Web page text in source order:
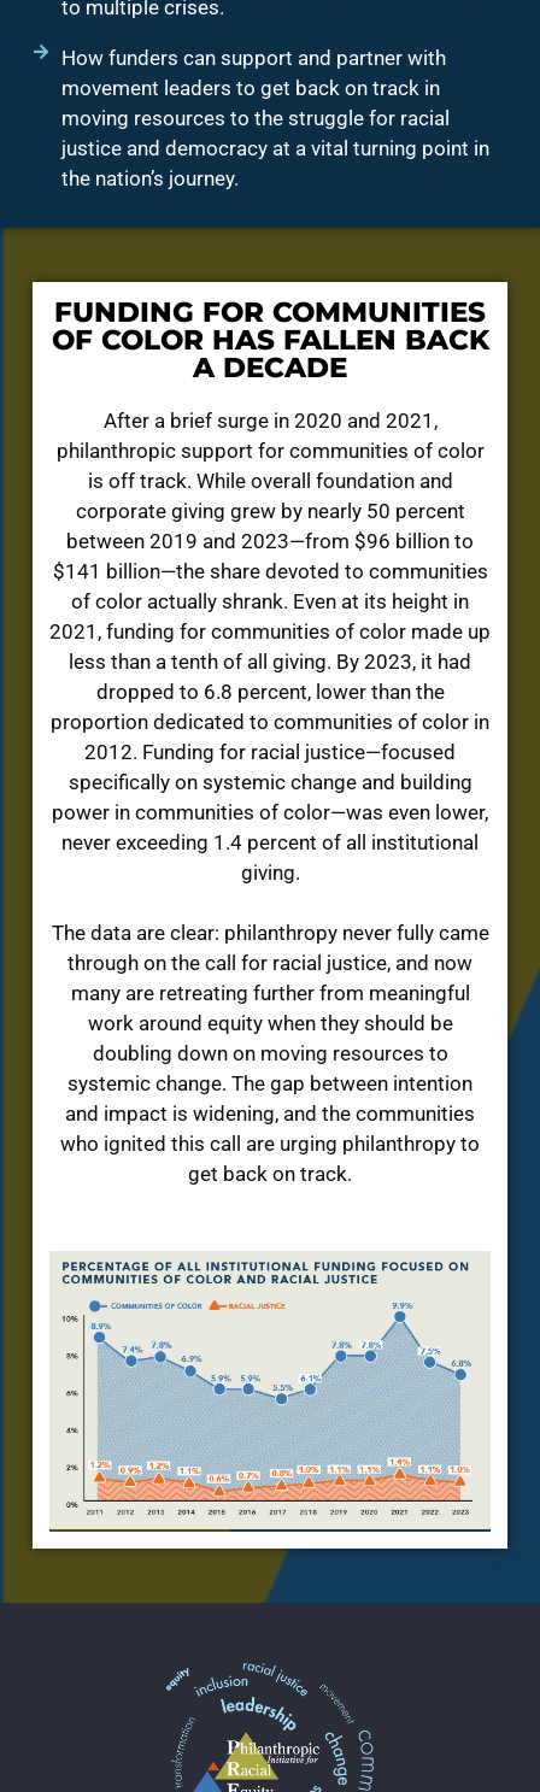
to multiple crises.
How funders can support and partner with
movement leaders to get back on track in
moving resources to the struggle for racial
justice and democracy at a vital turning point in
the nation’s journey.
FUNDING FOR COMMUNITIES
OF COLOR HAS FALLEN BACK
A DECADE
After a brief surge in 2020 and 2021,
philanthropic support for communities of color
is off track. While overall foundation and
corporate giving grew by nearly 50 percent
between 2019 and 2023—from $96 billion to
$141 billion—the share devoted to communities
of color actually shrank. Even at its height in
2021, funding for communities of color made up
less than a tenth of all giving. By 2023, it had
dropped to 6.8 percent, lower than the
proportion dedicated to communities of color in
2012. Funding for racial justice—focused
specifically on systemic change and building
power in communities of color—was even lower,
never exceeding 1.4 percent of all institutional
giving.
The data are clear: philanthropy never fully came
through on the call for racial justice, and now
many are retreating further from meaningful
work around equity when they should be
doubling down on moving resources to
systemic change. The gap between intention
and impact is widening, and the communities
who ignited this call are urging philanthropy to
get back on track.